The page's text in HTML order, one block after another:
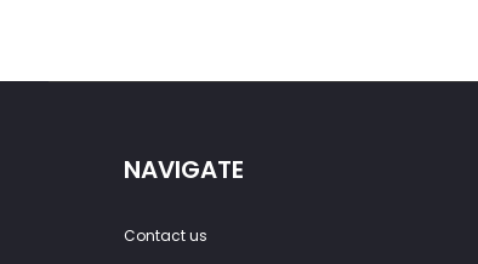
NAVIGATE
Contact us